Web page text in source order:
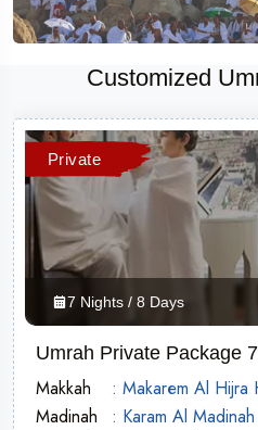
Customized
Private
7 Nights / 8 Days
Umrah Private Package
Makkah
: Makarem Al Hijra
Madinah
: Karam Al Madinah